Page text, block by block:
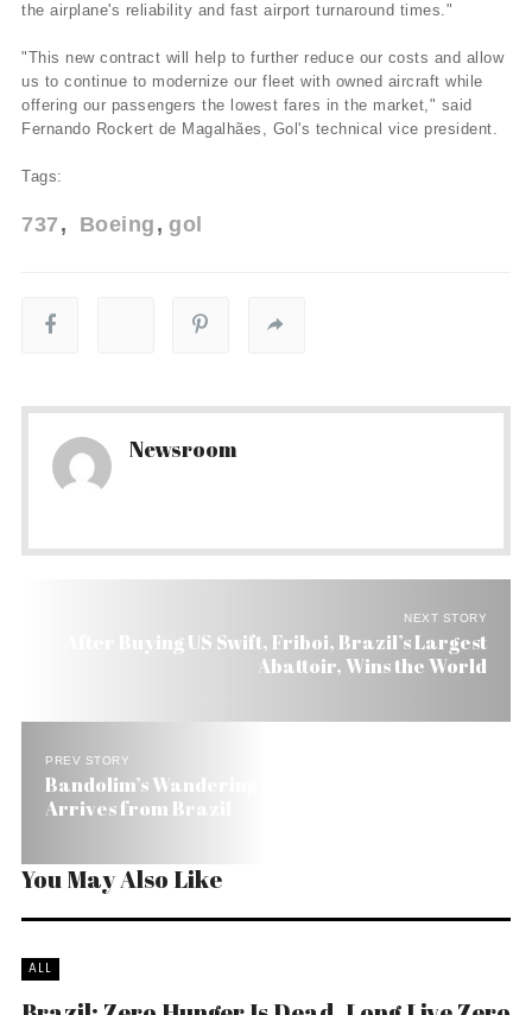
the airplane's reliability and fast airport turnaround times."
"This new contract will help to further reduce our costs and allow
us to continue to modernize our fleet with owned aircraft while
offering our passengers the lowest fares in the market," said
Fernando Rockert de Magalhães, Gol's technical vice president.
Tags:
737 Boeing gol
Newsroom
NEXT STORY
After Buying US Swift, Friboi, Brazil’s Largest
Abattoir, Wins the World
PREV STORY
Bandolim’s Wandering Bodhisattva Danilo Brito
Arrives from Brazil
You May Also Like
ALL